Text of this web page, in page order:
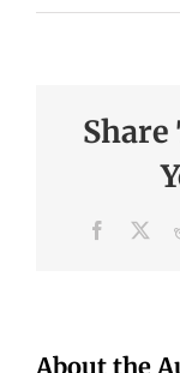
Share
Facebook
About the